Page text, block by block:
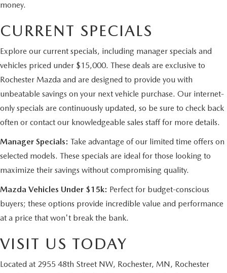
money.
CURRENT SPECIALS
Explore our current specials, including manager specials and
vehicles priced under $15,000. These deals are exclusive to
Rochester Mazda and are designed to provide you with
unbeatable savings on your next vehicle purchase. Our internet-
only specials are continuously updated, so be sure to check back
often or contact our knowledgeable sales staff for more details.
Manager Specials: Take advantage of our limited time offers on
selected models. These specials are ideal for those looking to
maximize their savings without compromising quality.
Mazda Vehicles Under $15k: Perfect for budget-conscious
buyers; these options provide incredible value and performance
at a price that won't break the bank.
VISIT US TODAY
Located at 2955 48th Street NW, Rochester, MN, Rochester